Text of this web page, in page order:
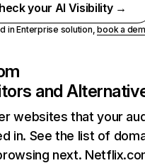
your AI Visibility →
in Enterprise solution,book a
and
websites that your
in. See the list of
next.